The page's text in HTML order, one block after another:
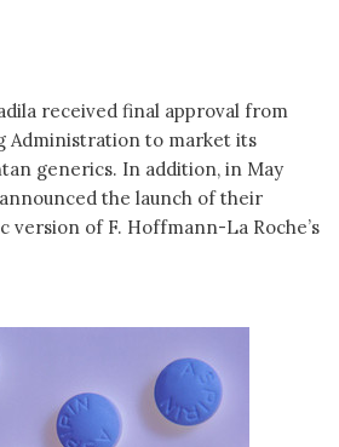
received final approval from
Administration to market its
generics. In addition, in May
announced the launch of their
version of F. Hoffmann-La Roche’s